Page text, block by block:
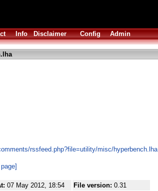
Info Disclaimer Config Admin
rssfeed.php?file=utility/misc/hyperbench.lha
07 May 2012, 18:54 File version: 0.31